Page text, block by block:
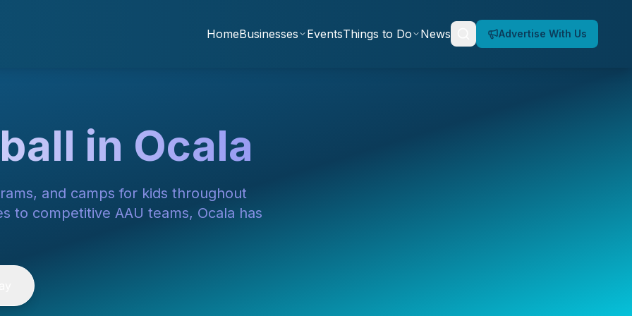
HomeBusinesses EventsThings to Do News Advertise With Us
in Ocala
and camps for kids throughout
to competitive AAU teams, Ocala has